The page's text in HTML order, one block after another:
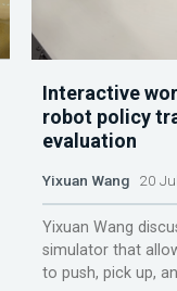
Interactive
robot policy
evaluation
Yixuan Wang 20
Yixuan Wang
simulator that
to push, pick up,